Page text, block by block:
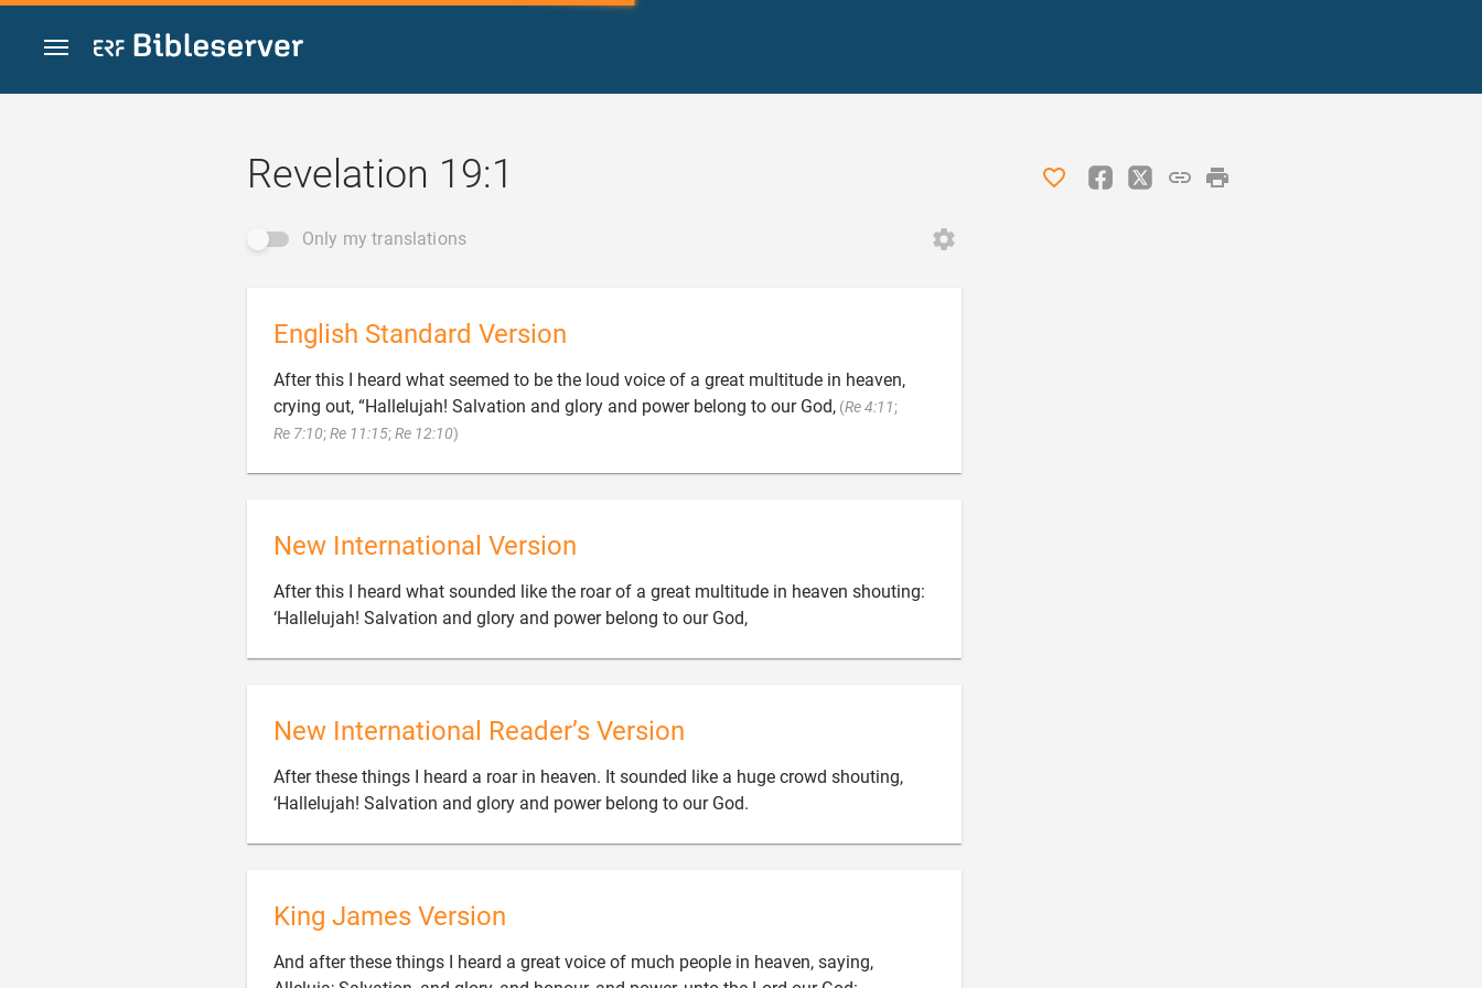
Jump to content
Revelation 19:1
Only my translations
English Standard Version
After this I heard what seemed to be the loud voice of a great multitude in heaven,
crying out, “Hallelujah! Salvation and glory and power belong to our God, (Re 4:11;
Re 7:10; Re 11:15; Re 12:10)
New International Version
After this I heard what sounded like the roar of a great multitude in heaven shouting:
‘Hallelujah! Salvation and glory and power belong to our God,
New International Reader’s Version
After these things I heard a roar in heaven. It sounded like a huge crowd shouting,
‘Hallelujah! Salvation and glory and power belong to our God.
King James Version
And after these things I heard a great voice of much people in heaven, saying,